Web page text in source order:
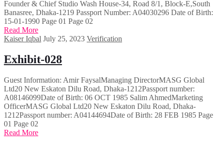
Founder & Chief Studio Wash House-34, Road 8/1, Block-E,South
Banasree, Dhaka-1219 Passport Number: A04030296 Date of Birth:
15-01-1990 Page 01 Page 02
Read More
Kaiser Iqbal July 25, 2023 Verification
Exhibit-028
Guest Information: Amir FaysalManaging DirectorMASG Global
Ltd20 New Eskaton Dilu Road, Dhaka-1212Passport number:
A08146099Date of Birth: 06 OCT 1985 Salim AhmedMarketing
OfficerMASG Global Ltd20 New Eskaton Dilu Road, Dhaka-
1212Passport number: A04144694Date of Birth: 28 FEB 1985 Page
01 Page 02
Read More